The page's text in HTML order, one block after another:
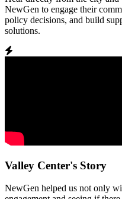
NewGen to engage their
policy decisions, and build
solutions.
Valley Center's Story
NewGen helped us not only